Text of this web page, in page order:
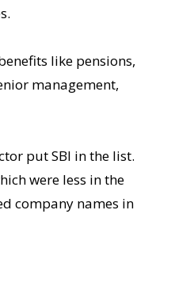
like pensions,
management,
put SBI in the list.
were less in the
company names in